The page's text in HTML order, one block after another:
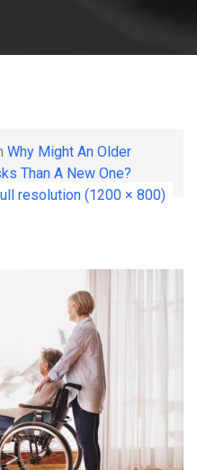
Why Might An Older
Than A New One?
resolution (1200 × 800)